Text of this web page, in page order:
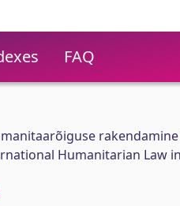
FAQ
Humanitarian Law